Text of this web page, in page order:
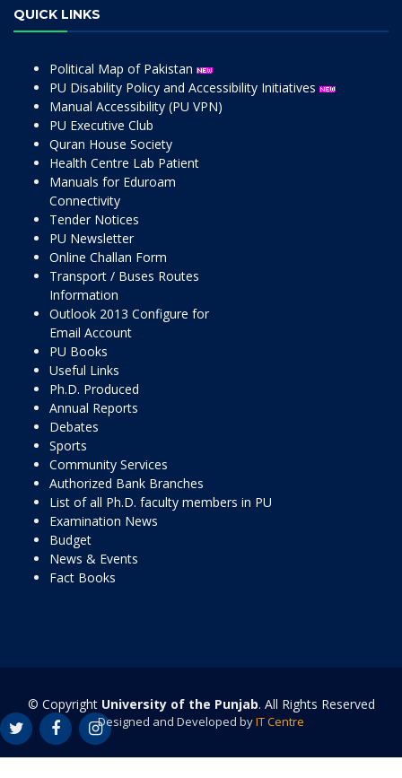
QUICK LINKS
Political Map of Pakistan
PU Disability Policy and Accessibility Initiatives
Manual Accessibility (PU VPN)
PU Executive Club
Quran House Society
Health Centre Lab Patient
Manuals for Eduroam
Connectivity
Tender Notices
PU Newsletter
Online Challan Form
Transport / Buses Routes
Information
Outlook 2013 Configure for
Email Account
PU Books
Useful Links
Ph.D. Produced
Annual Reports
Debates
Sports
Community Services
Authorized Bank Branches
List of all Ph.D. faculty members in PU
Examination News
Budget
News & Events
Fact Books
© Copyright University of the Punjab. All Rights Reserved
Designed and Developed byIT Centre